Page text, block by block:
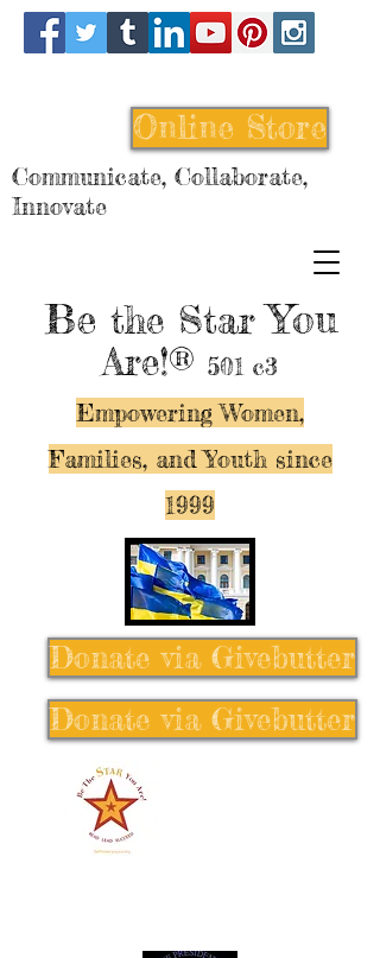
Be the StarYou
Are!® 501 c3
Empowering Women,
Families, and Youth since
1999
Online Store
Communicate, Collaborate,
Innovate
Donate via Givebutter
Donate via Givebutter